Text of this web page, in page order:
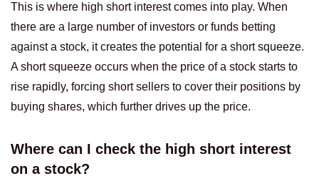
This is where high short interest comes into play. When
there are a large number of investors or funds betting
against a stock, it creates the potential for a short squeeze.
A short squeeze occurs when the price of a stock starts to
rise rapidly, forcing short sellers to cover their positions by
buying shares, which further drives up the price.
Where can I check the high short interest
on a stock?